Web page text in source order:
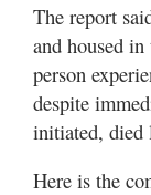
The report
and housed
person
despite
initiated, died
Here is the